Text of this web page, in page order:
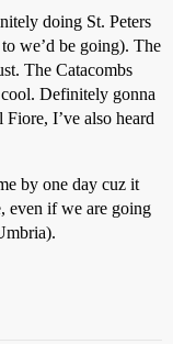
doing St. Peters
we’d be going). The
The Catacombs
Definitely gonna
I’ve also heard
by one day cuz it
even if we are going